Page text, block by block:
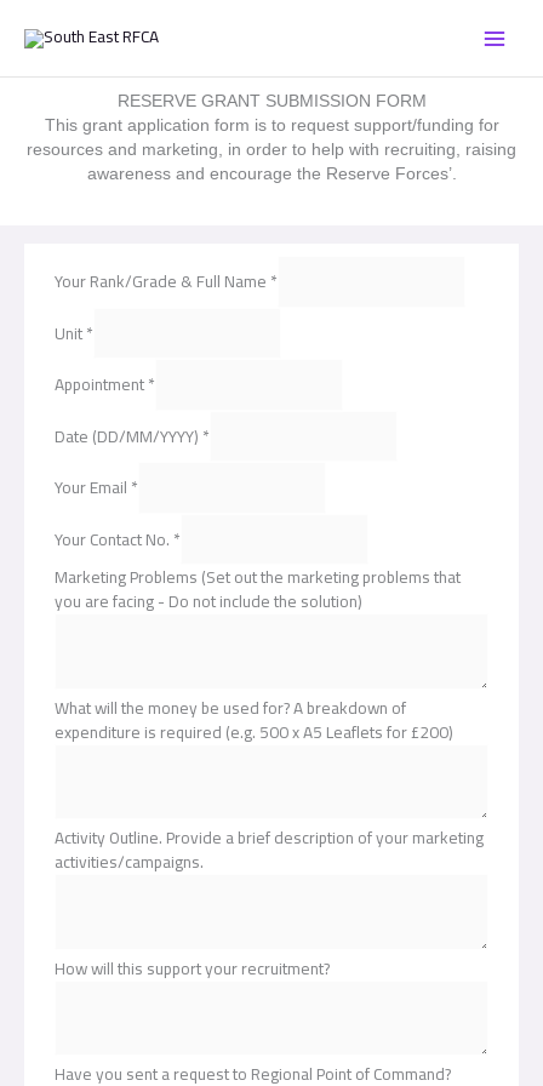
content
RESERVE GRANT SUBMISSION FORM
This grant application form is to request support/funding for
resources and marketing, in order to help with recruiting, raising
awareness and encourage the Reserve Forces’.
Your Rank/Grade & Full Name*
Unit*
Appointment*
Date (DD/MM/YYYY)*
Your Email*
Your Contact No.*
Marketing Problems (Set out the marketing problems that
you are facing - Do not include the solution)
What will the money be used for? A breakdown of
expenditure is required (e.g. 500 x A5 Leaflets for £200)
Activity Outline. Provide a brief description of your marketing
activities/campaigns.
How will this support your recruitment?
Have you sent a request to Regional Point of Command?